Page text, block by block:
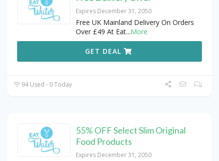
Expires December 31, 2050
Free UK Mainland Delivery On Orders
Over £49 At Eat...More
GET DEAL
94 Used - 0 Today
55% OFF Select Slim Original
Food Products
Expires December 31, 2050